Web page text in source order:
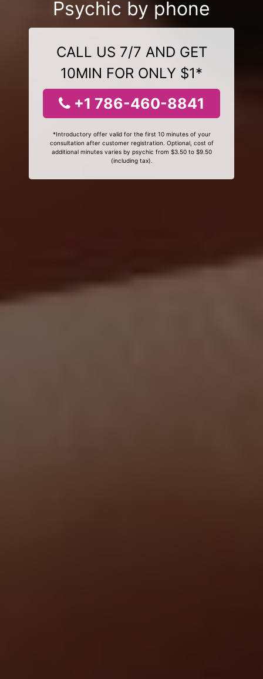
Psychic by phone
CALL US 7/7 AND GET
10MIN FOR ONLY $1*
+1 786-460-8841
*Introductory offer valid for the first 10 minutes of your
consultation after customer registration. Optional, cost of
additional minutes varies by psychic from $3.50 to $9.50
(including tax).